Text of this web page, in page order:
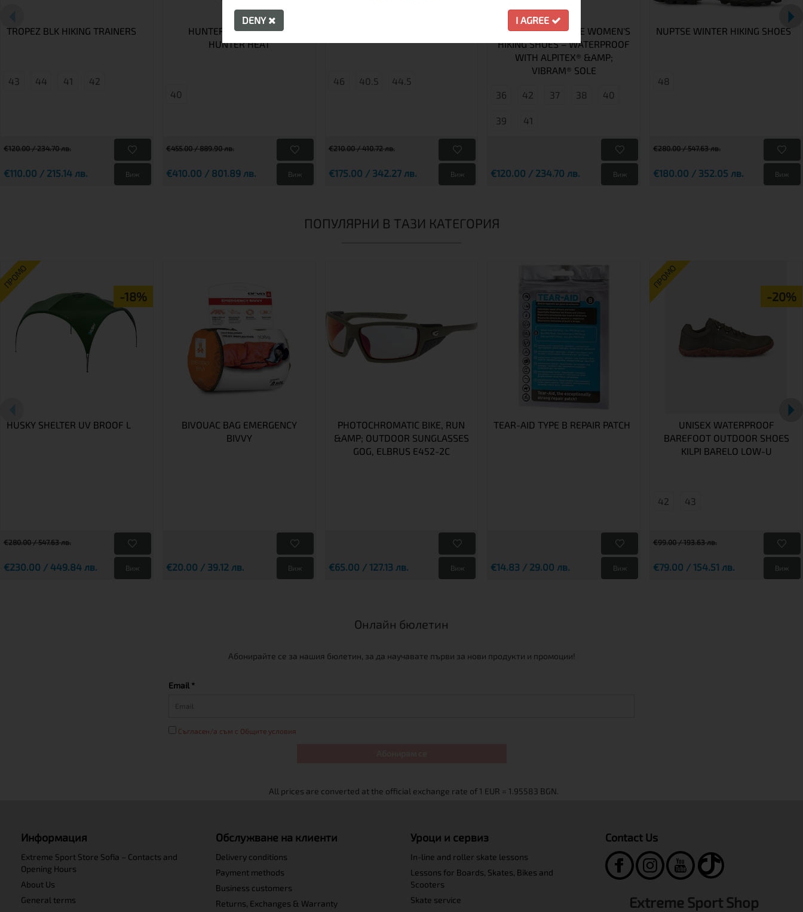
TROPEZ BLK HIKING TRAINERS
43 44 41 42
€120.00 / 234.70 лв.
€110.00 / 215.14 лв. Виж
HUNTER SHOES ALPINA
HUNTER HEAT
40
€455.00 / 889.90 лв.
€410.00 / 801.89 лв. Виж
46 40.5 44.5
€210.00 / 410.72 лв.
€175.00 / 342.27 лв. Виж
ALPINA GLACIA LIME WOMEN'S
HIKING SHOES – WATERPROOF
WITH ALPITEX® &AMP;
VIBRAM® SOLE
36 42 37 38 40
39 41
€120.00 / 234.70 лв. Виж
NUPTSE WINTER HIKING SHOES
48
€280.00 / 547.63 лв.
€180.00 / 352.05 лв. Виж
ПОПУЛЯРНИ В ТАЗИ КАТЕГОРИЯ
ПРОМО
-18%
HUSKY SHELTER UV BROOF L
€280.00 / 547.63 лв.
€230.00 / 449.84 лв. Виж
BIVOUAC BAG EMERGENCY
BIVVY
€20.00 / 39.12 лв. Виж
PHOTOCHROMATIC BIKE, RUN
&AMP; OUTDOOR SUNGLASSES
GOG, ELBRUS E452-2C
€65.00 / 127.13 лв. Виж
TEAR-AID TYPE B REPAIR PATCH
€14.83 / 29.00 лв. Виж
ПРОМО
-20%
UNISEX WATERPROOF
BAREFOOT OUTDOOR SHOES
KILPI BARELO LOW-U
42 43
€99.00 / 193.63 лв.
€79.00 / 154.51 лв. Виж
Онлайн бюлетин
Абонирайте се за нашия бюлетин, за да научавате първи за нови продукти и промоции!
Email *
Съгласен/а съм с Общите условия
Информация
Extreme Sport Store Sofia – Contacts and
Opening Hours
About Us
General terms
Обслужване на клиенти
Delivery conditions
Payment methods
Business customers
Returns, Exchanges & Warranty
Уроци и сервиз
In-line and roller skate lessons
Lessons for Boards, Skates, Bikes and
Scooters
Skate service
Contact Us
Extreme Sport Shop
DENY I AGREE